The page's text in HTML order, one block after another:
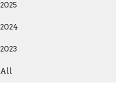
2025
2024
2023
All